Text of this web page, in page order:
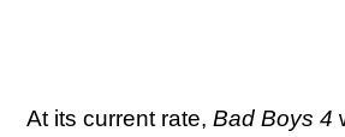
At its current rate, Bad Boys 4